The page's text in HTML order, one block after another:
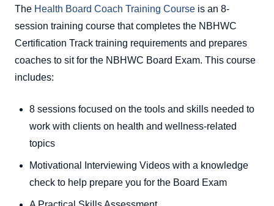
The Health Board Coach Training Course is an 8-
session training course that completes the NBHWC
Certification Track training requirements and prepares
coaches to sit for the NBHWC Board Exam. This course
includes:
8 sessions focused on the tools and skills needed to
work with clients on health and wellness-related
topics
Motivational Interviewing Videos with a knowledge
check to help prepare you for the Board Exam